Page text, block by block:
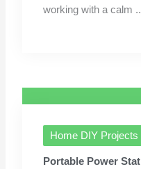
working with a calm
Home DIY Projects
Portable Power